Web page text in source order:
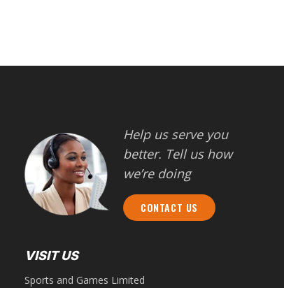
Help us serve you
better. Tell us how
we’re doing
CONTACT US
VISIT US
Sports and Games Limited